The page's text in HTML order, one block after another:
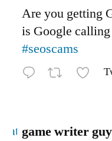
Are you getting
is Google
#seoscams
game writer guy